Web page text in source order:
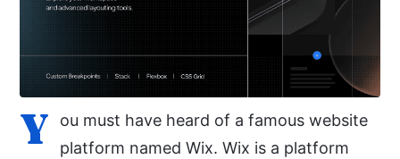
Y
ou must have heard of a famous website
platform named Wix. Wix is a platform